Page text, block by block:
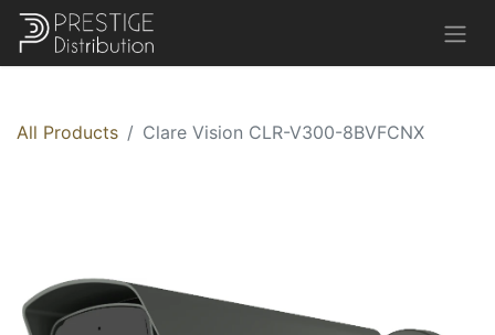
All Products Clare Vision CLR-V300-8BVFCNX